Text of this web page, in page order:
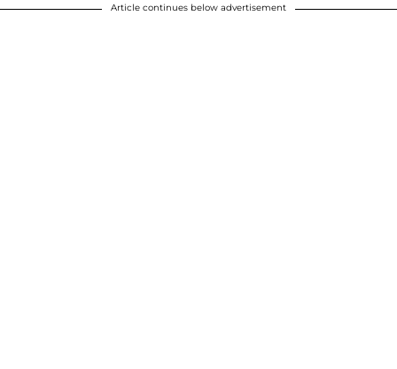
Article continues below advertisement